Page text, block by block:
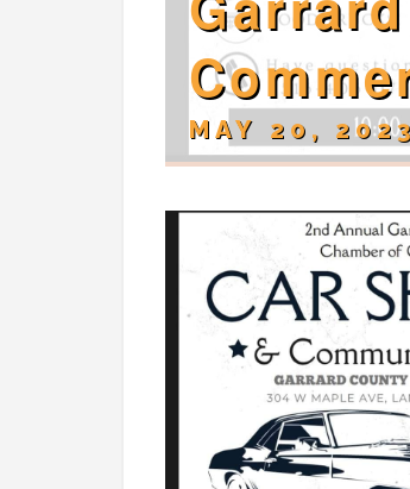
MAY 20,